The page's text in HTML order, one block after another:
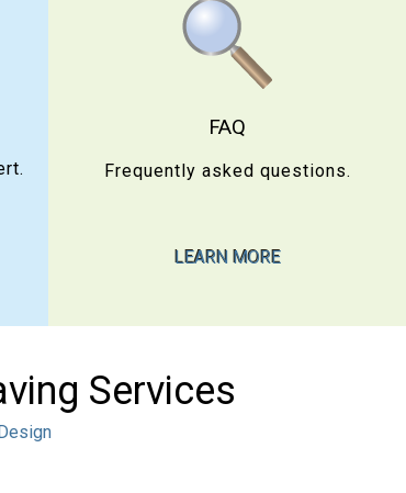
FAQ
Frequently asked questions.
LEARN MORE
Services